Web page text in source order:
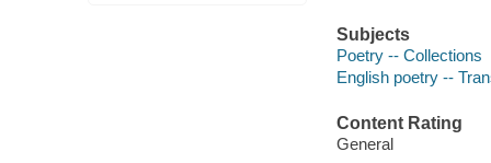
Subjects
Poetry -- Collections
English poetry --
Content Rating
General